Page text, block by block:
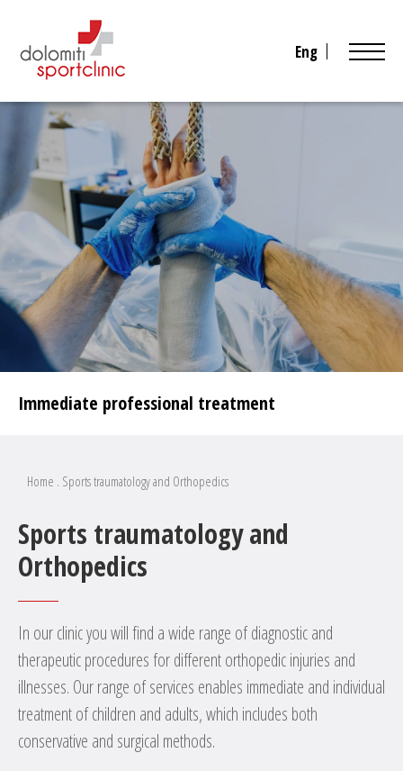
Eng
Immediate professional treatment
Home . Sports traumatology and Orthopedics
Sports traumatology and
Orthopedics
In our clinic you will find a wide range of diagnostic and
therapeutic procedures for different orthopedic injuries and
illnesses. Our range of services enables immediate and individual
treatment of children and adults, which includes both
conservative and surgical methods.